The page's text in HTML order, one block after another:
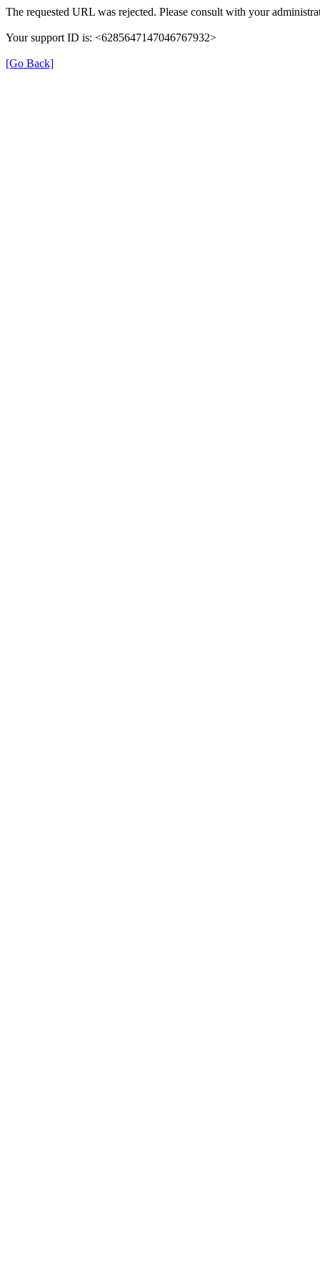
The requested URL was rejected. Please consult with your
Your support ID is: <6285647147046767932>
[Go Back]